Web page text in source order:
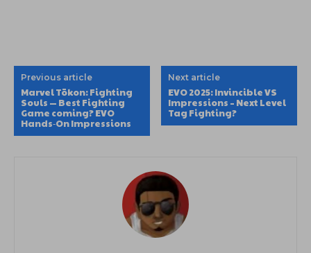
Previous article
Marvel Tōkon: Fighting
Souls — Best Fighting
Game coming? EVO
Hands‑On Impressions
Next article
EVO 2025: Invincible VS
Impressions – Next Level
Tag Fighting?